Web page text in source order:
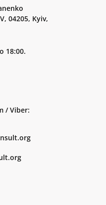
04205, Kyiv,
18:00.
/ Viber: